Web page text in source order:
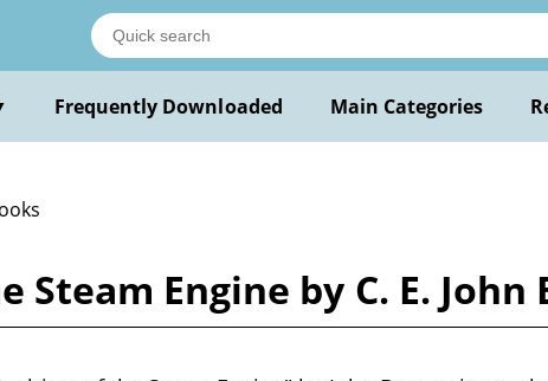
Frequently Downloaded Main Categories
Steam Engine by C. E. John